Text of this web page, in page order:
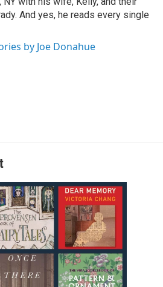
And yes, he reads every single
by Joe Donahue